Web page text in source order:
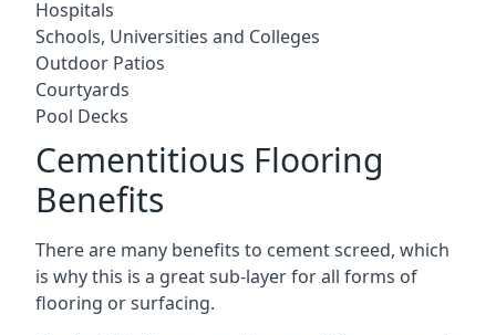
Hospitals
Schools, Universities and Colleges
Outdoor Patios
Courtyards
Pool Decks
Cementitious Flooring
Benefits
There are many benefits to cement screed, which
is why this is a great sub-layer for all forms of
flooring or surfacing.